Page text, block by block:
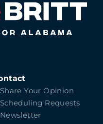
Share Your Opinion
Scheduling Requests
Newsletter